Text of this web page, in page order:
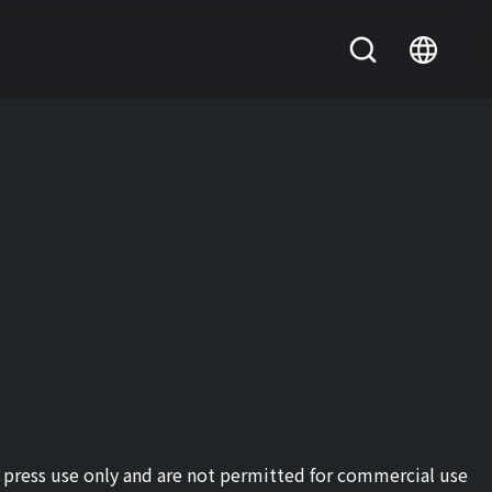
use only and are not permitted for commercial use